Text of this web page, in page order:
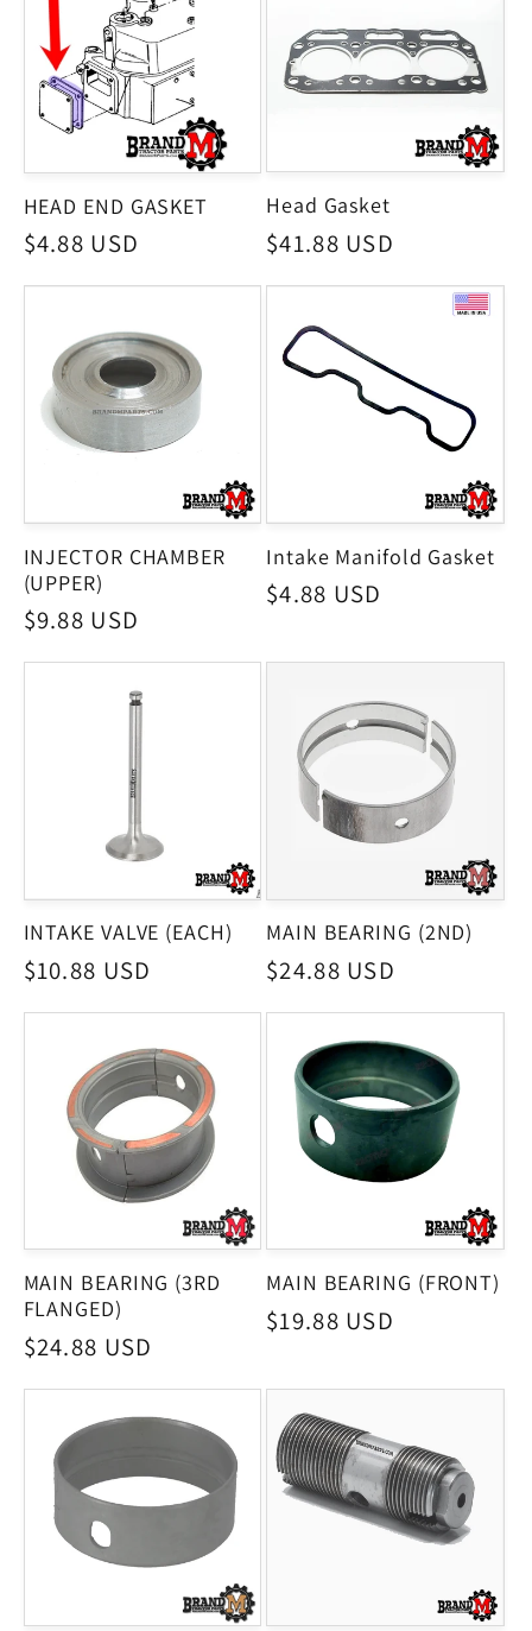
HEAD END GASKET
Regular
$4.88 USD
Head Gasket
Regular
$41.88 USD
INJECTOR CHAMBER
(UPPER)
Regular
$9.88 USD
Intake Manifold Gasket
Regular
$4.88 USD
INTAKE VALVE (EACH)
Regular
$10.88 USD
MAIN BEARING (2ND)
Regular
$24.88 USD
MAIN BEARING (3RD
FLANGED)
Regular
$24.88 USD
MAIN BEARING (FRONT)
Regular
$19.88 USD